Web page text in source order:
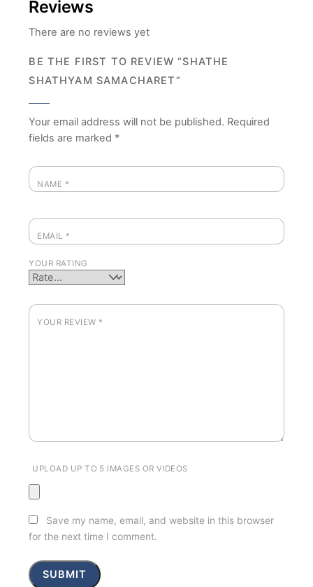
Reviews
There are no reviews yet
BE THE FIRST TO REVIEW “SHATHE
SHATHYAM SAMACHARET”
Your email address will not be published. Required
fields are marked *
NAME *
EMAIL *
YOUR RATING
YOUR REVIEW *
UPLOAD UP TO 5 IMAGES OR VIDEOS
Save my name, email, and website in this browser
for the next time I comment.